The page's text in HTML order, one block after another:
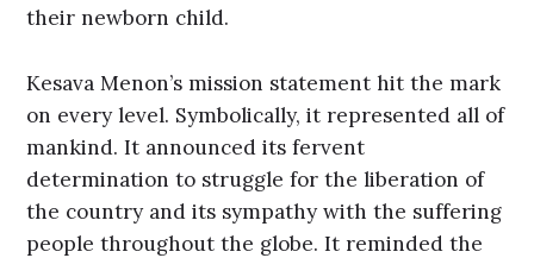
their newborn child.
Kesava Menon’s mission statement hit the mark
on every level. Symbolically, it represented all of
mankind. It announced its fervent
determination to struggle for the liberation of
the country and its sympathy with the suffering
people throughout the globe. It reminded the